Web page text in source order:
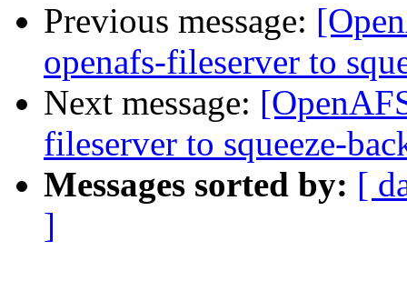
Previous message:
openafs-fileserver to
Next message:
fileserver to squeeze-
Messages sorted by: [
]